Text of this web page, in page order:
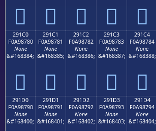
𩆰 𩆱 𩆲 𩆳 𩆴
291C0
F0A98780
None
&#168384;
𩇀
291C1
F0A98781
None
&#168385;
𩇁
291C2
F0A98782
None
&#168386;
𩇂
291C3
F0A98783
None
&#168387;
𩇃
291C4
F0A98784
None
&#168388;
𩇄
291D0
F0A98790
None
&#168400;
291D1
F0A98791
None
&#168401;
291D2
F0A98792
None
&#168402;
291D3
F0A98793
None
&#168403;
291D4
F0A98794
None
&#168404;